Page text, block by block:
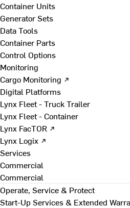
Container Units
Generator Sets
Data Tools
Container Parts
Control Options
Monitoring
Cargo Monitoring ↗
Digital Platforms
Lynx Fleet - Truck Trailer
Lynx Fleet - Container
Lynx FacTOR ↗
Lynx Logix ↗
Services
Commercial
Commercial
Operate, Service & Protect
Start-Up Services & Extended